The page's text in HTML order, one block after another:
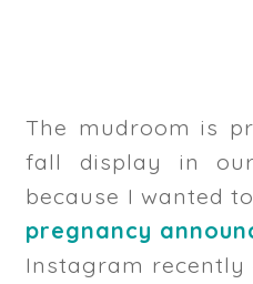
The mudroom is
fall display in
because I wanted
pregnancy
Instagram recently